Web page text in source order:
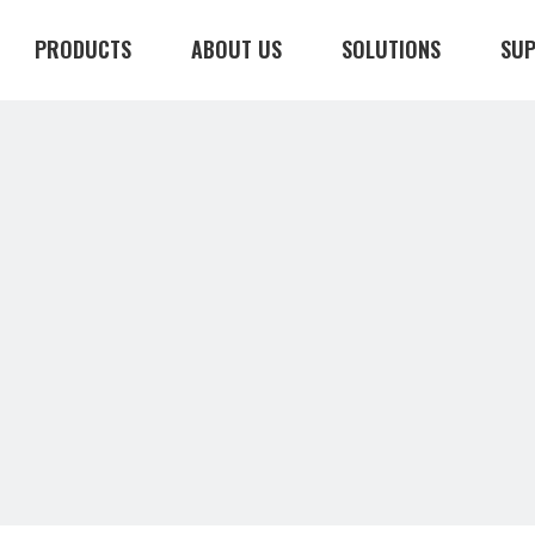
PRODUCTS ABOUT US SOLUTIONS